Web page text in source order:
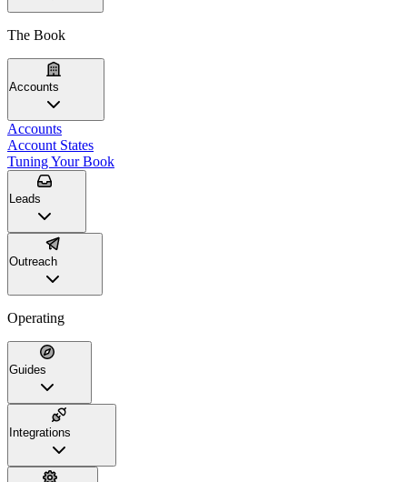
The Book
Accounts
Accounts
Account States
Tuning Your Book
Leads
Outreach
Operating
Guides
Integrations